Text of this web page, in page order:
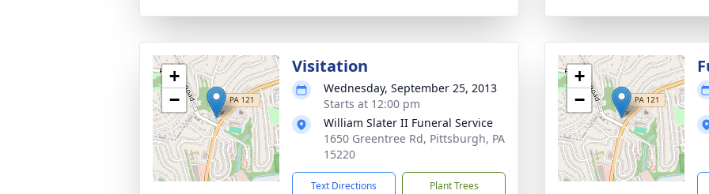
+
−
Visitation
Wednesday, September 25, 2013
Starts at 12:00 pm
William Slater II Funeral Service
1650 Greentree Rd, Pittsburgh, PA
15220
Text Directions Plant Trees
+
−